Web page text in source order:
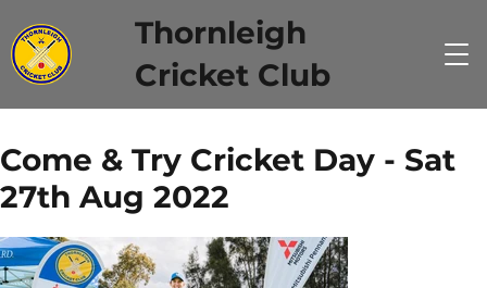
Thornleigh
Cricket Club
Come & Try Cricket Day - Sat
27th Aug 2022